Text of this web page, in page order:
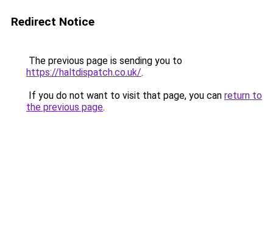
Redirect Notice
The previous page is sending you to
https://haltdispatch.co.uk/.
If you do not want to visit that page, you can return to
the previous page.